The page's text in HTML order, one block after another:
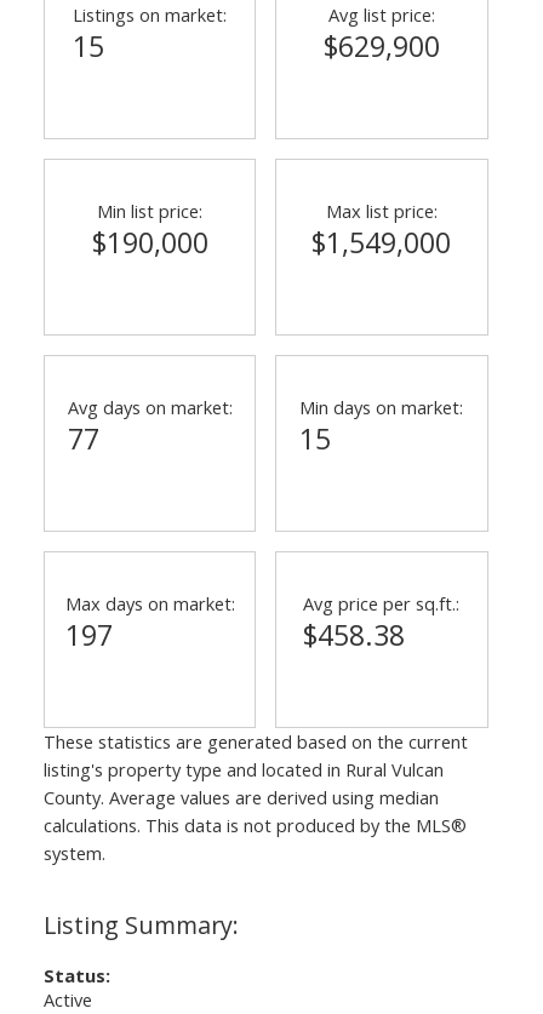
Status:
Active
Listings on market:
15
Avg list price:
$629,900
Min list price:
$190,000
Max list price:
$1,549,000
Avg days on market:
77
Min days on market:
15
Max days on market:
197
Avg price per sq.ft.:
$458.38
These statistics are generated based on the current
listing's property type and located in Rural Vulcan
County. Average values are derived using median
calculations. This data is not produced by the MLS®
system.